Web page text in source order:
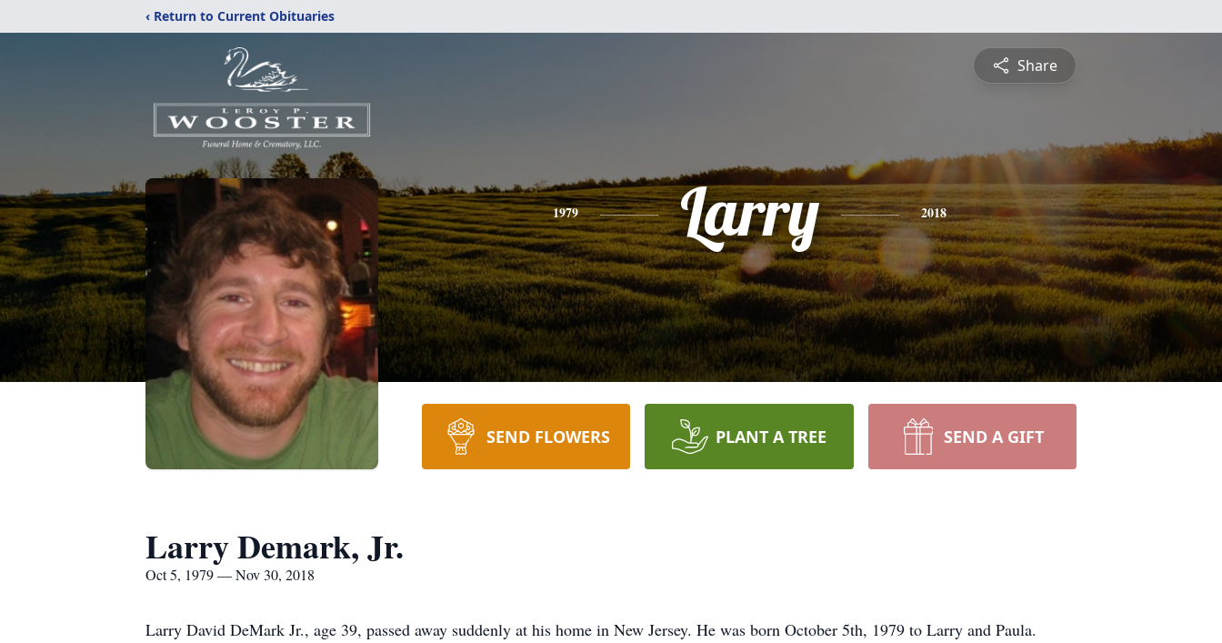
‹ Return to Current Obituaries
Share
1979 Larry 2018
SEND FLOWERS PLANT A TREE SEND A GIFT
Larry Demark, Jr.
Oct 5, 1979 — Nov 30, 2018
Larry David DeMark Jr., age 39, passed away suddenly at his home in New Jersey. He was born October 5th, 1979 to Larry and Paula.